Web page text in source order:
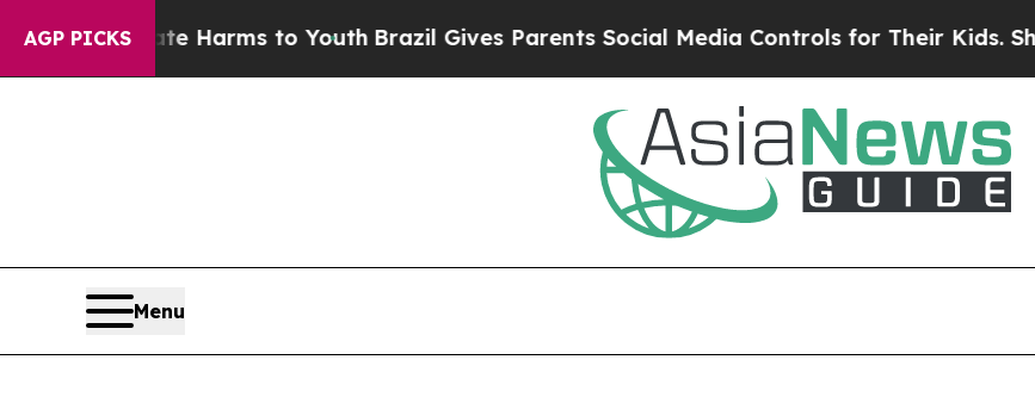
AGP PICKS
Harms to YouthBrazil Gives Parents Social Media Controls for Their Kids. Should the US?
Menu